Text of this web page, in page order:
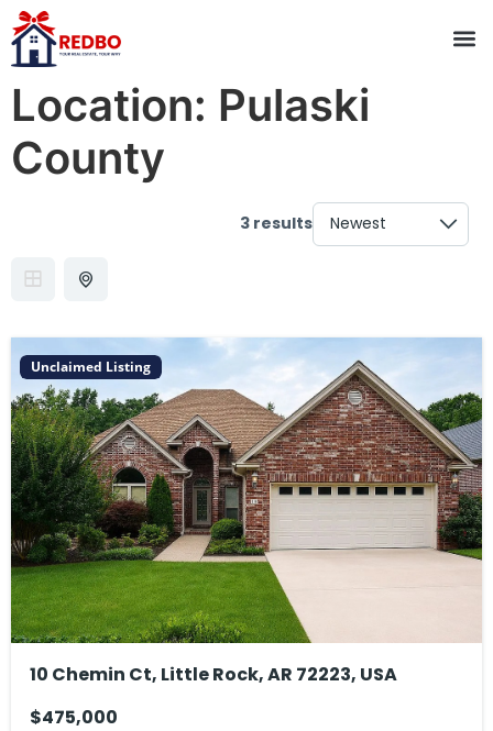
Location: Pulaski
County
3 results
Unclaimed Listing
10 Chemin Ct, Little Rock, AR 72223, USA
$475,000